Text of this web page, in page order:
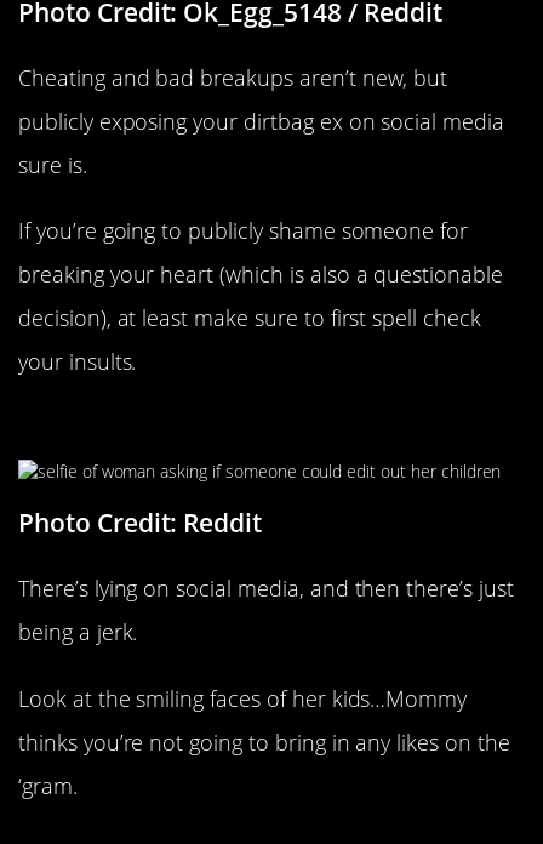
Photo Credit: Ok_Egg_5148 / Reddit
Cheating and bad breakups aren’t new, but
publicly exposing your dirtbag ex on social media
sure is.
If you’re going to publicly shame someone for
breaking your heart (which is also a questionable
decision), at least make sure to first spell check
your insults.
Photo Credit: Reddit
There’s lying on social media, and then there’s just
being a jerk.
Look at the smiling faces of her kids…Mommy
thinks you’re not going to bring in any likes on the
‘gram.